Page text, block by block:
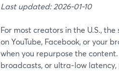
Last updated: 2026-01-10
For most creators in the U.S.,
on YouTube, Facebook, or your
when you repurpose the
broadcasts, or ultra‑low